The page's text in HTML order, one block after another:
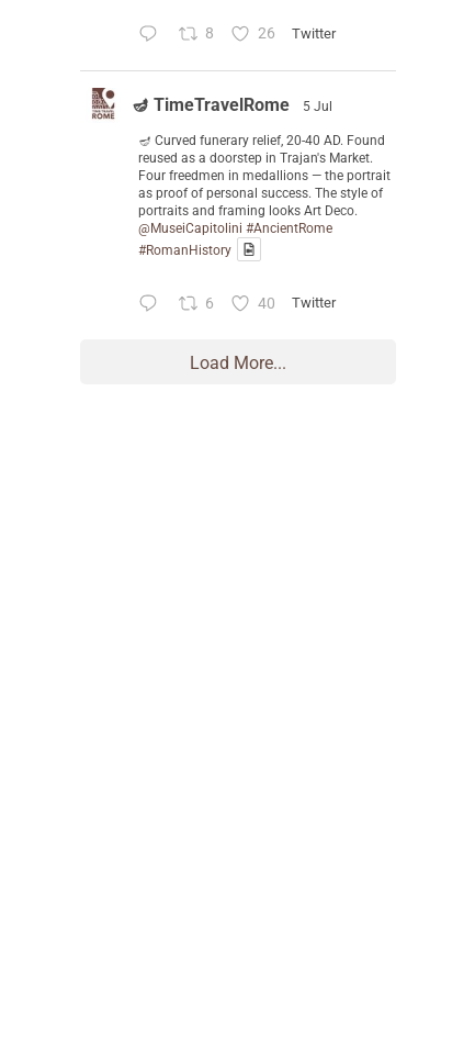
8 26 Twitter
🪔 TimeTravelRome 5 Jul
🪔 Curved funerary relief, 20-40 AD. Found
reused as a doorstep in Trajan's Market.
Four freedmen in medallions — the portrait
as proof of personal success. The style of
portraits and framing looks Art Deco.
@MuseiCapitolini #AncientRome
#RomanHistory
6 40 Twitter
Load More...